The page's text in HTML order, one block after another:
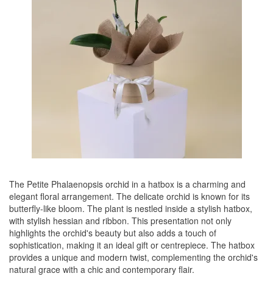
The Petite Phalaenopsis orchid in a hatbox is a charming and
elegant floral arrangement. The delicate orchid is known for its
butterfly-like bloom. The plant is nestled inside a stylish hatbox,
with stylish hessian and ribbon. This presentation not only
highlights the orchid's beauty but also adds a touch of
sophistication, making it an ideal gift or centrepiece. The hatbox
provides a unique and modern twist, complementing the orchid's
natural grace with a chic and contemporary flair.